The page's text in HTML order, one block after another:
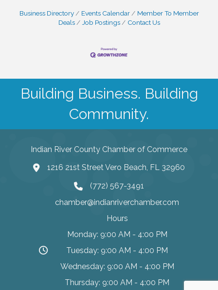
Business Directory Events Calendar
Member To Member
Deals
Job Postings Contact Us
Building Business. Building
Community.
Indian River County Chamber of Commerce
1216 21st Street Vero Beach, FL 32960
(772) 567-3491
chamber@indianriverchamber.com
Hours
Monday: 9:00 AM - 4:00 PM
Tuesday: 9:00 AM - 4:00 PM
Wednesday: 9:00 AM - 4:00 PM
Thursday: 9:00 AM - 4:00 PM